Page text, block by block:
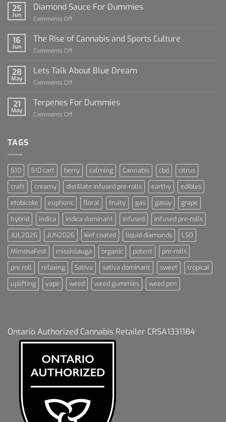
25
Jun
Diamond Sauce For Dummies
Comments Off
Sauce
16
Jun
The Rise of Cannabis and Sports Culture
Comments Off
Rise
Sports
28
May
Lets Talk About Blue Dream
Comments Off
Talk
21
May
Terpenes For Dummies
Comments Off
TAGS
510 510 cart berry calming Cannabis cbd
citrus
craft
creamy distillate infused pre-rolls earthy
edibles
etobicoke
euphoric floral fruity gas gassy
grape
hybrid
indica indica dominant infused
infused pre-rolls
JUL2026
JUN2026 kief coated liquid diamonds
LSO
MimosaFest
mississauga organic potent
pre-rolls
pre roll
relaxing Sativa sativa dominant sweet
tropical
uplifting
vape weed weed gummies weed pen
Ontario Authorized Cannabis Retailer CRSA1331184